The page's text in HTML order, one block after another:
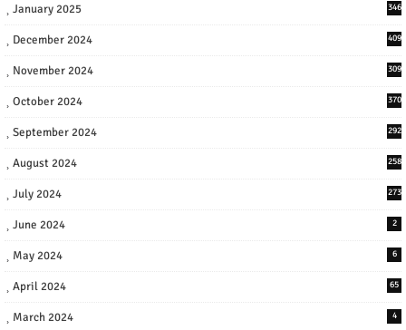
January 2025 346
December 2024 409
November 2024 309
October 2024 370
September 2024 292
August 2024 258
July 2024 273
June 2024 2
May 2024 6
April 2024 65
March 2024 4